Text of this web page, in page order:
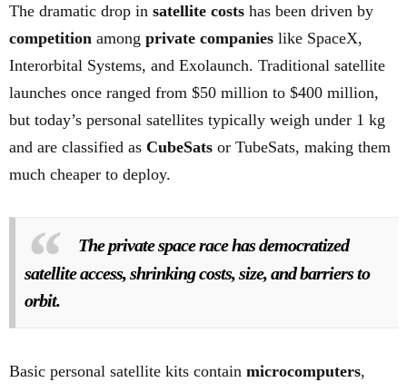
The dramatic drop in satellite costs has been driven by
competition among private companies like SpaceX,
Interorbital Systems, and Exolaunch. Traditional satellite
launches once ranged from $50 million to $400 million,
but today’s personal satellites typically weigh under 1 kg
and are classified as CubeSats or TubeSats, making them
much cheaper to deploy.
The private space race has democratized
satellite access, shrinking costs, size, and barriers to
orbit.
Basic personal satellite kits contain microcomputers,